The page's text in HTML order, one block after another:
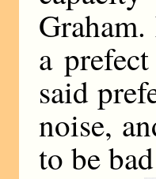
a
said
noise,
to be